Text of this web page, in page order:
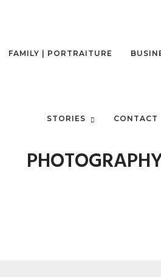
FAMILY | PORTRAITURE
STORIES CONTACT